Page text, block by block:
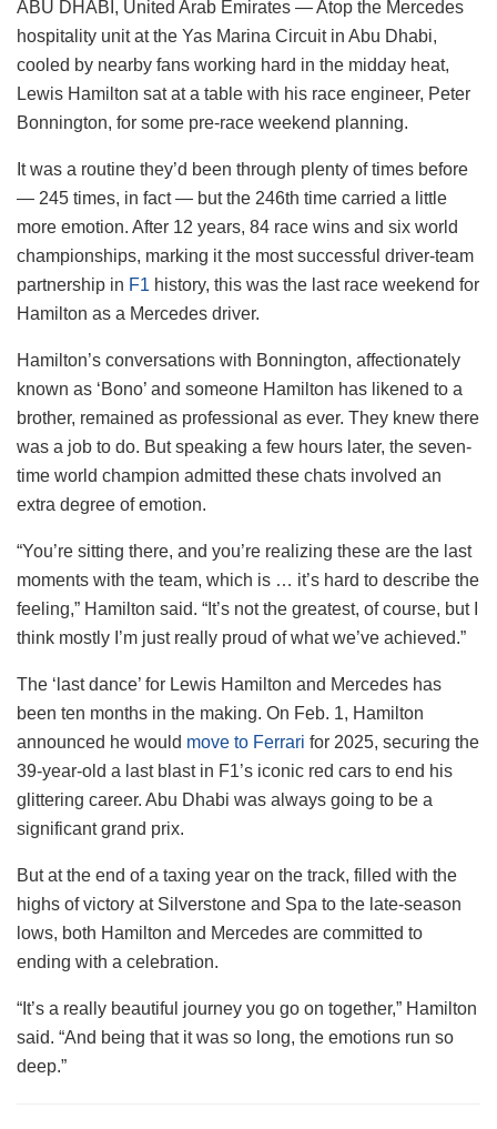
ABU DHABI, United Arab Emirates — Atop the Mercedes
hospitality unit at the Yas Marina Circuit in Abu Dhabi,
cooled by nearby fans working hard in the midday heat,
Lewis Hamilton sat at a table with his race engineer, Peter
Bonnington, for some pre-race weekend planning.
It was a routine they’d been through plenty of times before
— 245 times, in fact — but the 246th time carried a little
more emotion. After 12 years, 84 race wins and six world
championships, marking it the most successful driver-team
partnership in F1 history, this was the last race weekend for
Hamilton as a Mercedes driver.
Hamilton’s conversations with Bonnington, affectionately
known as ‘Bono’ and someone Hamilton has likened to a
brother, remained as professional as ever. They knew there
was a job to do. But speaking a few hours later, the seven-
time world champion admitted these chats involved an
extra degree of emotion.
“You’re sitting there, and you’re realizing these are the last
moments with the team, which is … it’s hard to describe the
feeling,” Hamilton said. “It’s not the greatest, of course, but I
think mostly I’m just really proud of what we’ve achieved.”
The ‘last dance’ for Lewis Hamilton and Mercedes has
been ten months in the making. On Feb. 1, Hamilton
announced he would move to Ferrari for 2025, securing the
39-year-old a last blast in F1’s iconic red cars to end his
glittering career. Abu Dhabi was always going to be a
significant grand prix.
But at the end of a taxing year on the track, filled with the
highs of victory at Silverstone and Spa to the late-season
lows, both Hamilton and Mercedes are committed to
ending with a celebration.
“It’s a really beautiful journey you go on together,” Hamilton
said. “And being that it was so long, the emotions run so
deep.”